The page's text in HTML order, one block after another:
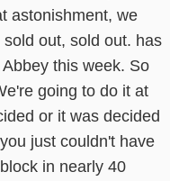
astonishment, we
out, sold out. has
this week. So
going to do it at
or it was decided
just couldn't have
in nearly 40